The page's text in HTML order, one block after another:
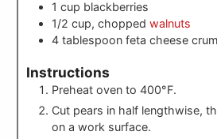
1 cup blackberries
1/2 cup, chopped walnuts
4 tablespoon feta cheese
Instructions
Preheat oven to 400°F.
Cut pears in half lengthwise,
on a work surface.